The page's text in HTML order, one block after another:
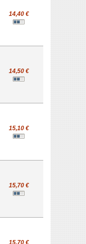
14,40 €
14,50 €
15,10 €
15,70 €
15,70 €